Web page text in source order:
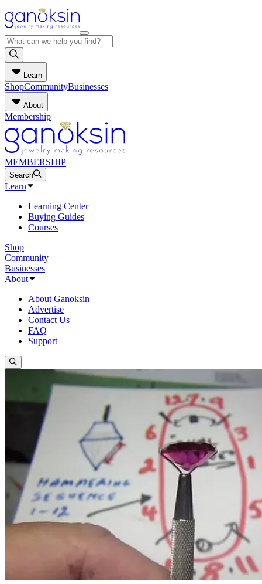
Learn
ShopCommunityBusinesses
About
Membership
MEMBERSHIP
Search
Learn
Learning Center
Buying Guides
Courses
Shop
Community
Businesses
About
About Ganoksin
Advertise
Contact Us
FAQ
Support